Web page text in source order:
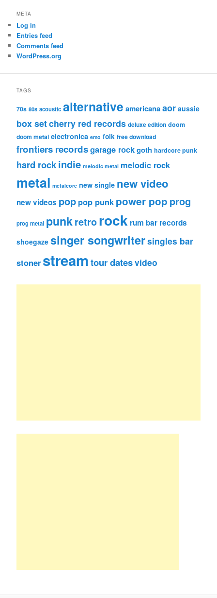
META
Log in
Entries feed
Comments feed
WordPress.org
TAGS
70s 80s acoustic alternative americanaaor aussie
box setcherry red records deluxe edition doom
doom metal electronica emo folk free download
frontiers recordsgarage rockgoth hardcore punk
hard rockindie melodic metal melodic rock
metal metalcore new single new video
new videos pop pop punk power pop prog
prog metal punkretrorock rum bar records
shoegaze singer songwritersingles bar
stoner streamtour datesvideo